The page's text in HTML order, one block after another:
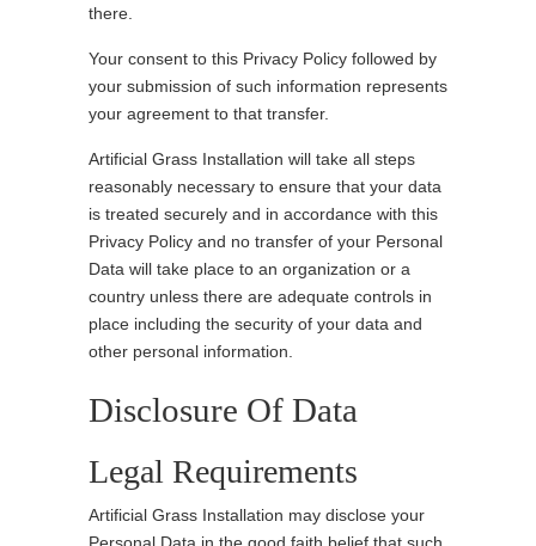
there.
Your consent to this Privacy Policy followed by
your submission of such information represents
your agreement to that transfer.
Artificial Grass Installation will take all steps
reasonably necessary to ensure that your data
is treated securely and in accordance with this
Privacy Policy and no transfer of your Personal
Data will take place to an organization or a
country unless there are adequate controls in
place including the security of your data and
other personal information.
Disclosure Of Data
Legal Requirements
Artificial Grass Installation may disclose your